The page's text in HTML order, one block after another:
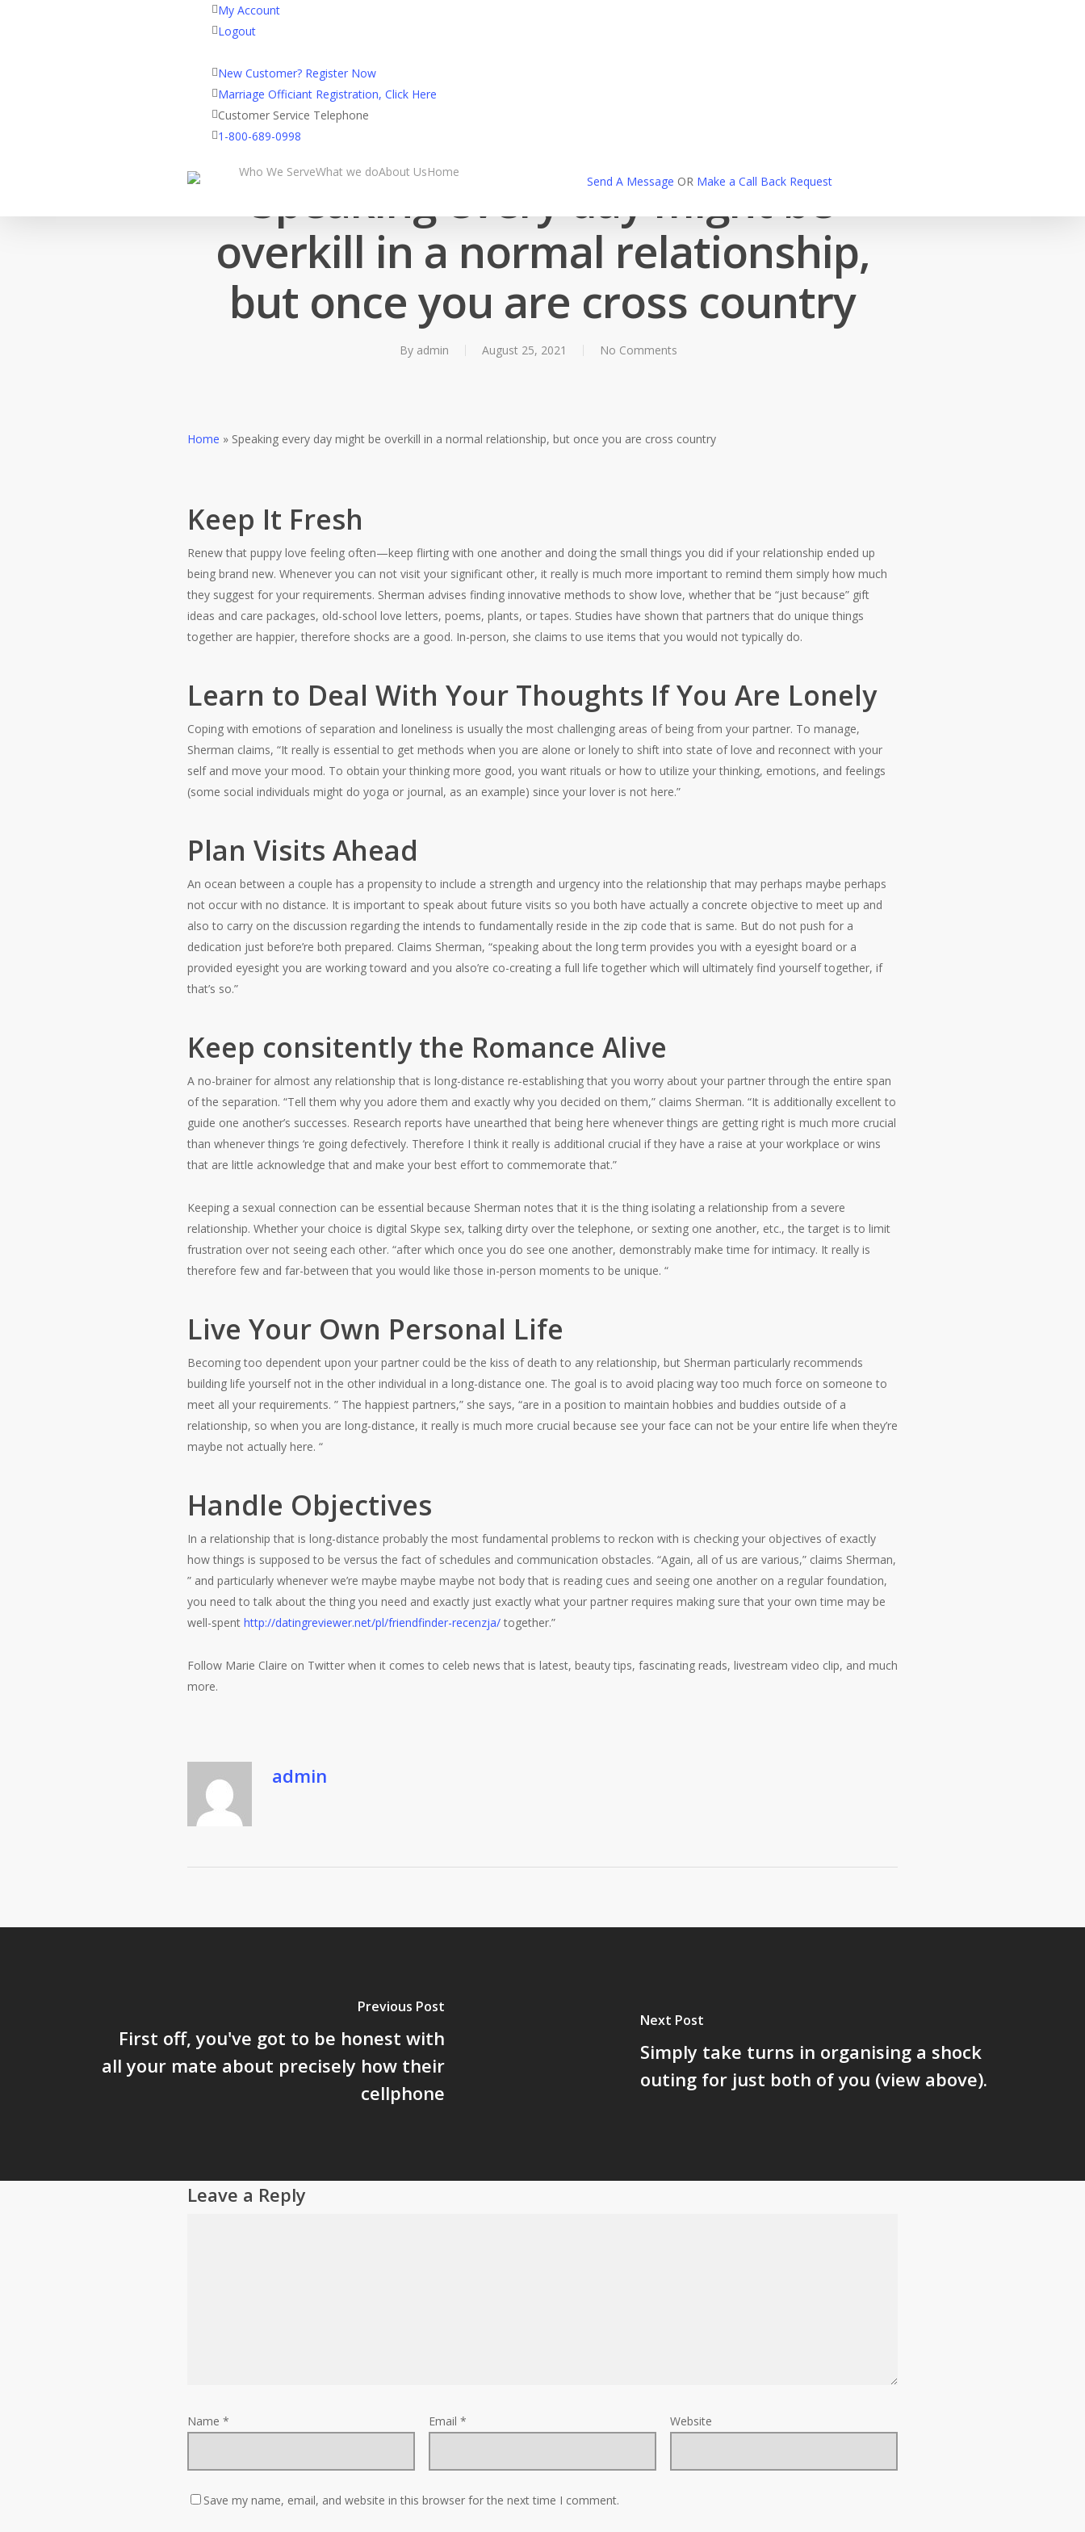
My Account
Logout
New Customer? Register Now
Marriage Officiant Registration, Click Here
Customer Service Telephone
1-800-689-0998
Home
About Us
What we do
Who We Serve
Send A Message OR Make a Call Back Request
Speaking every day might be
overkill in a normal relationship,
but once you are cross country
By admin August 25, 2021 No Comments
Home » Speaking every day might be overkill in a normal relationship, but once you are cross country
Keep It Fresh
Renew that puppy love feeling often—keep flirting with one another and doing the small things you did if your relationship ended up
being brand new. Whenever you can not visit your significant other, it really is much more important to remind them simply how much
they suggest for your requirements. Sherman advises finding innovative methods to show love, whether that be “just because” gift
ideas and care packages, old-school love letters, poems, plants, or tapes. Studies have shown that partners that do unique things
together are happier, therefore shocks are a good. In-person, she claims to use items that you would not typically do.
Learn to Deal With Your Thoughts If You Are Lonely
Coping with emotions of separation and loneliness is usually the most challenging areas of being from your partner. To manage,
Sherman claims, “It really is essential to get methods when you are alone or lonely to shift into state of love and reconnect with your
self and move your mood. To obtain your thinking more good, you want rituals or how to utilize your thinking, emotions, and feelings
(some social individuals might do yoga or journal, as an example) since your lover is not here.”
Plan Visits Ahead
An ocean between a couple has a propensity to include a strength and urgency into the relationship that may perhaps maybe perhaps
not occur with no distance. It is important to speak about future visits so you both have actually a concrete objective to meet up and
also to carry on the discussion regarding the intends to fundamentally reside in the zip code that is same. But do not push for a
dedication just before’re both prepared. Claims Sherman, “speaking about the long term provides you with a eyesight board or a
provided eyesight you are working toward and you also’re co-creating a full life together which will ultimately find yourself together, if
that’s so.”
Keep consitently the Romance Alive
A no-brainer for almost any relationship that is long-distance re-establishing that you worry about your partner through the entire span
of the separation. “Tell them why you adore them and exactly why you decided on them,” claims Sherman. “It is additionally excellent to
guide one another’s successes. Research reports have unearthed that being here whenever things are getting right is much more crucial
than whenever things ‘re going defectively. Therefore I think it really is additional crucial if they have a raise at your workplace or wins
that are little acknowledge that and make your best effort to commemorate that.”
Keeping a sexual connection can be essential because Sherman notes that it is the thing isolating a relationship from a severe
relationship. Whether your choice is digital Skype sex, talking dirty over the telephone, or sexting one another, etc., the target is to limit
frustration over not seeing each other. “after which once you do see one another, demonstrably make time for intimacy. It really is
therefore few and far-between that you would like those in-person moments to be unique. “
Live Your Own Personal Life
Becoming too dependent upon your partner could be the kiss of death to any relationship, but Sherman particularly recommends
building life yourself not in the other individual in a long-distance one. The goal is to avoid placing way too much force on someone to
meet all your requirements. ” The happiest partners,” she says, “are in a position to maintain hobbies and buddies outside of a
relationship, so when you are long-distance, it really is much more crucial because see your face can not be your entire life when they’re
maybe not actually here. “
Handle Objectives
In a relationship that is long-distance probably the most fundamental problems to reckon with is checking your objectives of exactly
how things is supposed to be versus the fact of schedules and communication obstacles. “Again, all of us are various,” claims Sherman,
” and particularly whenever we’re maybe maybe maybe not body that is reading cues and seeing one another on a regular foundation,
you need to talk about the thing you need and exactly just exactly what your partner requires making sure that your own time may be
well-spent http://datingreviewer.net/pl/friendfinder-recenzja/ together.”
Follow Marie Claire on Twitter when it comes to celeb news that is latest, beauty tips, fascinating reads, livestream video clip, and much
more.
admin
Previous Post
First off, you've got to be honest with
all your mate about precisely how their
cellphone
Next Post
Simply take turns in organising a shock
outing for just both of you (view above).
Leave a Reply
Name * Email* Website
Save my name, email, and website in this browser for the next time I comment.